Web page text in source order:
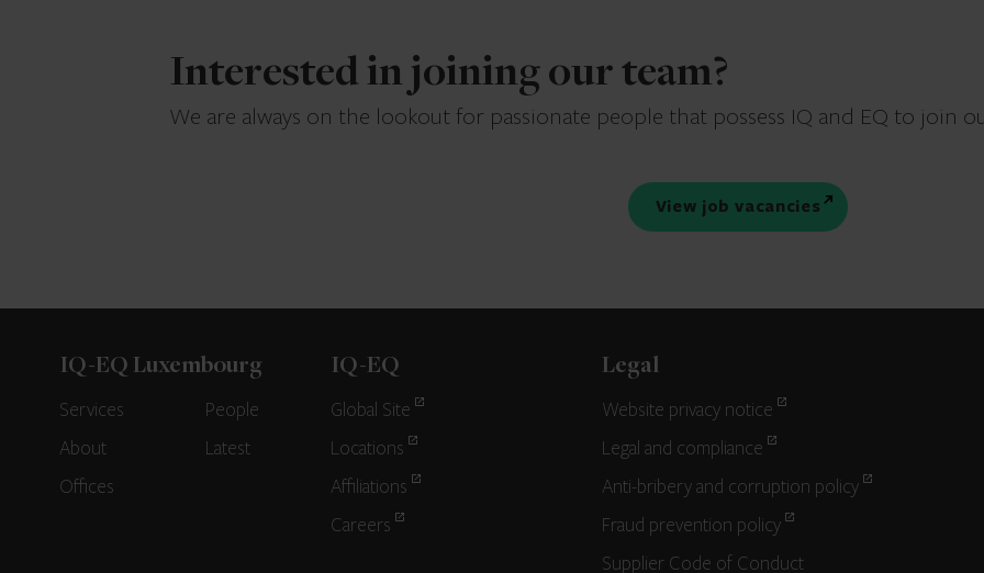
Interested in joining our team?
We are always on the lookout for passionate people that possess IQ and EQ to join
View job vacancies
IQ-EQ Luxembourg
Services
People
About
Latest
Offices
IQ-EQ
Global Site
Locations
Affiliations
Careers
Legal
Website privacy notice
Legal and compliance
Anti-bribery and corruption policy
Fraud prevention policy
Supplier Code of Conduct